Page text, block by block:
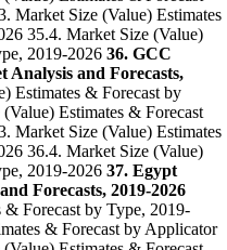
Market Size (Value) Estimates
35.4. Market Size (Value)
2019-2026 36. GCC
Analysis and Forecasts,
Estimates & Forecast by
Estimates & Forecast
Market Size (Value) Estimates
36.4. Market Size (Value)
2019-2026 37. Egypt
Forecasts, 2019-2026
& Forecast by Type, 2019-
& Forecast by Applicator